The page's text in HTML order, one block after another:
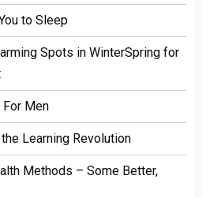
to Sleep
Spots in WinterSpring for
For Men
Learning Revolution
Methods – Some Better,